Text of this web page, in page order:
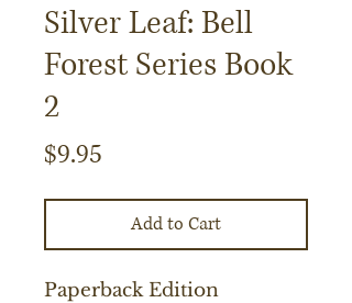
Silver Leaf: Bell
Forest Series Book
2
$9.95
Add to Cart
Paperback Edition